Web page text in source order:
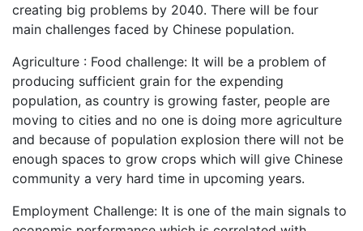
creating big problems by 2040. There will be four
main challenges faced by Chinese population.
Agriculture : Food challenge: It will be a problem of
producing sufficient grain for the expending
population, as country is growing faster, people are
moving to cities and no one is doing more agriculture
and because of population explosion there will not be
enough spaces to grow crops which will give Chinese
community a very hard time in upcoming years.
Employment Challenge: It is one of the main signals to